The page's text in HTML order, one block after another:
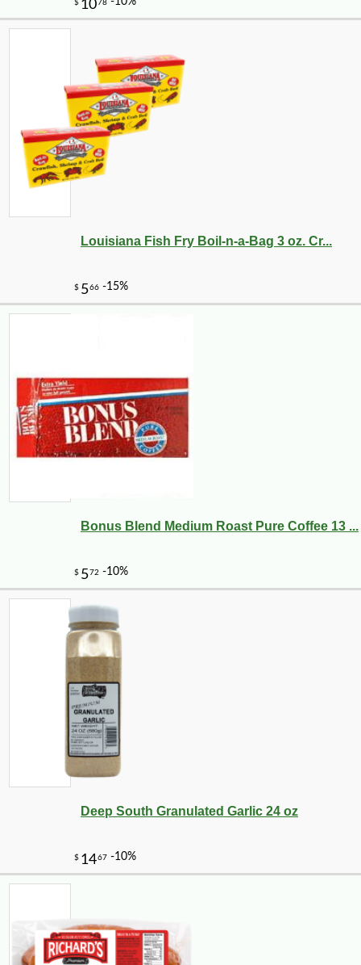
Louisiana Fish Fry Boil-n-a-Bag 3 oz. Cr...
Bonus Blend Medium Roast Pure Coffee 13 ...
Deep South Granulated Garlic 24 oz